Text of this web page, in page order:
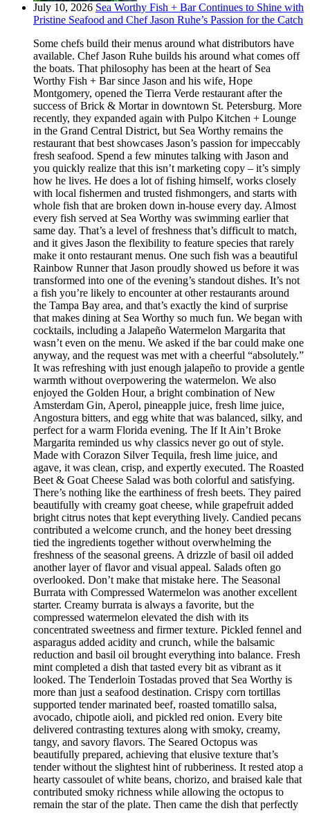
July 10, 2026 Sea Worthy Fish + Bar Continues to Shine with
Pristine Seafood and Chef Jason Ruhe’s Passion for the Catch
Some chefs build their menus around what distributors have
available. Chef Jason Ruhe builds his around what comes off
the boats. That philosophy has been at the heart of Sea
Worthy Fish + Bar since Jason and his wife, Hope
Montgomery, opened the Tierra Verde restaurant after the
success of Brick & Mortar in downtown St. Petersburg. More
recently, they expanded again with Pulpo Kitchen + Lounge
in the Grand Central District, but Sea Worthy remains the
restaurant that best showcases Jason’s passion for impeccably
fresh seafood. Spend a few minutes talking with Jason and
you quickly realize that this isn’t marketing copy – it’s simply
how he lives. He does a lot of fishing himself, works closely
with local fishermen and trusted fishmongers, and starts with
whole fish that are broken down in-house every day. Almost
every fish served at Sea Worthy was swimming earlier that
same day. That’s a level of freshness that’s difficult to match,
and it gives Jason the flexibility to feature species that rarely
make it onto restaurant menus. One such fish was a beautiful
Rainbow Runner that Jason proudly showed us before it was
transformed into one of the evening’s standout dishes. It’s not
a fish you’re likely to encounter at other restaurants around
the Tampa Bay area, and that’s exactly the kind of surprise
that makes dining at Sea Worthy so much fun. We began with
cocktails, including a Jalapeño Watermelon Margarita that
wasn’t even on the menu. We asked if the bar could make one
anyway, and the request was met with a cheerful “absolutely.”
It was refreshing with just enough jalapeño to provide a gentle
warmth without overpowering the watermelon. We also
enjoyed the Golden Hour, a bright combination of New
Amsterdam Gin, Aperol, pineapple juice, fresh lime juice,
Angostura bitters, and egg white that was balanced, silky, and
perfect for a warm Florida evening. The If It Ain’t Broke
Margarita reminded us why classics never go out of style.
Made with Corazon Silver Tequila, fresh lime juice, and
agave, it was clean, crisp, and expertly executed. The Roasted
Beet & Goat Cheese Salad was both colorful and satisfying.
There’s nothing like the earthiness of fresh beets. They paired
beautifully with creamy goat cheese, while grapefruit added
bright citrus notes that kept everything lively. Candied pecans
contributed a welcome crunch, and the honey beet dressing
tied the ingredients together without overwhelming the
freshness of the seasonal greens. A drizzle of basil oil added
another layer of flavor and visual appeal. Salads often go
overlooked. Don’t make that mistake here. The Seasonal
Burrata with Compressed Watermelon was another excellent
starter. Creamy burrata is always a favorite, but the
compressed watermelon elevated the dish with its
concentrated sweetness and firmer texture. Pickled fennel and
asparagus added acidity and crunch, while the balsamic
reduction and basil oil brought everything into balance. Fresh
mint completed a dish that tasted every bit as vibrant as it
looked. The Tenderloin Tostadas proved that Sea Worthy is
more than just a seafood destination. Crispy corn tortillas
supported tender marinated beef, roasted tomatillo salsa,
avocado, chipotle aioli, and pickled red onion. Every bite
delivered contrasting textures along with smoky, creamy,
tangy, and savory flavors. The Seared Octopus was
beautifully prepared, achieving that elusive texture that’s
tender without the slightest hint of rubberiness. It rested atop a
hearty cassoulet of white beans, chorizo, and braised kale that
contributed smoky richness while allowing the octopus to
remain the star of the plate. Then came the dish that perfectly